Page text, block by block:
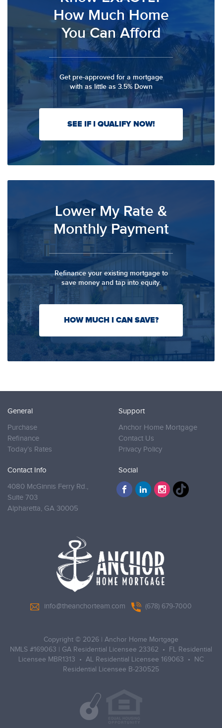
How Much Home
You Can Afford
Get pre-approved for a mortgage
with as little as 3.5% Down
SEE IF I QUALIFY NOW!
Lower My Rate &
Monthly Payment
Refinance your existing mortgage to
save money and tap into equity.
HOW MUCH I CAN SAVE?
General
Purchase
Refinance
Today’s Rates
Support
Anchor Home Mortgage
Contact Us
Privacy Policy
Contact Info
4080 McGinnis Ferry Rd.,
Suite 703
Alpharetta, GA 30005
Social
info@theanchorteam.com (678) 679-7000
Copyright © 2026
Anchor Home Mortgage
NMLS #169063 | GA Residential Licensee 23362 • FL Residential
Licensee MBR1313 • AL Residential Licensee 169063 • NC
Residential Licensee B-230525